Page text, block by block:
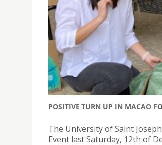
POSITIVE TURN UP IN MACAO
The University of Saint
Event last Saturday, 12th of